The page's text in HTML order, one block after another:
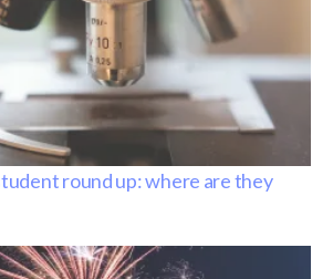
round up: where are they